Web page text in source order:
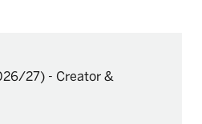
27) - Creator &